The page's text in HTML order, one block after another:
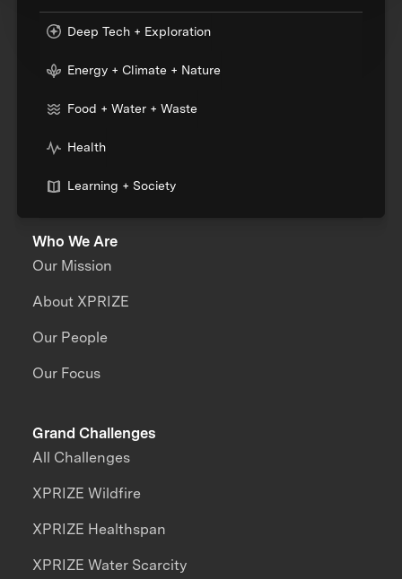
Deep Tech + Exploration
Energy + Climate + Nature
Food + Water + Waste
Health
Learning + Society
Who We Are
Our Mission
About XPRIZE
Our People
Our Focus
Grand Challenges
All Challenges
XPRIZE Wildfire
XPRIZE Healthspan
XPRIZE Water Scarcity